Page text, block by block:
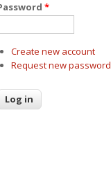
*
Create new account
Request new password